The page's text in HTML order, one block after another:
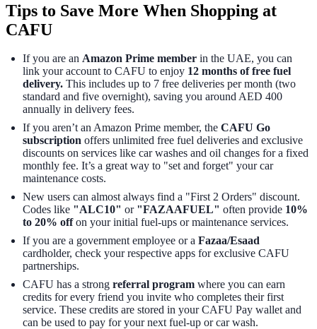
Tips to Save More When Shopping at
CAFU
If you are an Amazon Prime member in the UAE, you can
link your account to CAFU to enjoy 12 months of free fuel
delivery. This includes up to 7 free deliveries per month (two
standard and five overnight), saving you around AED 400
annually in delivery fees.
If you aren’t an Amazon Prime member, the CAFU Go
subscription offers unlimited free fuel deliveries and exclusive
discounts on services like car washes and oil changes for a fixed
monthly fee. It’s a great way to "set and forget" your car
maintenance costs.
New users can almost always find a "First 2 Orders" discount.
Codes like "ALC10" or "FAZAAFUEL" often provide 10%
to 20% offon your initial fuel-ups or maintenance services.
If you are a government employee or a Fazaa/Esaad
cardholder, check your respective apps for exclusive CAFU
partnerships.
CAFU has a strong referral program where you can earn
credits for every friend you invite who completes their first
service. These credits are stored in your CAFU Pay wallet and
can be used to pay for your next fuel-up or car wash.